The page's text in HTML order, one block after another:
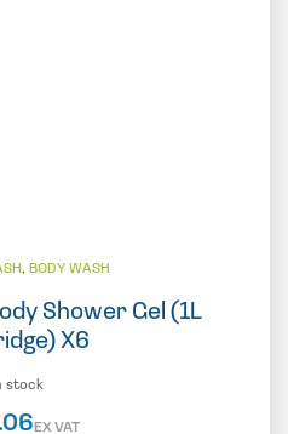
, BODY WASH
Shower Gel (1L
X6
stock
EX VAT